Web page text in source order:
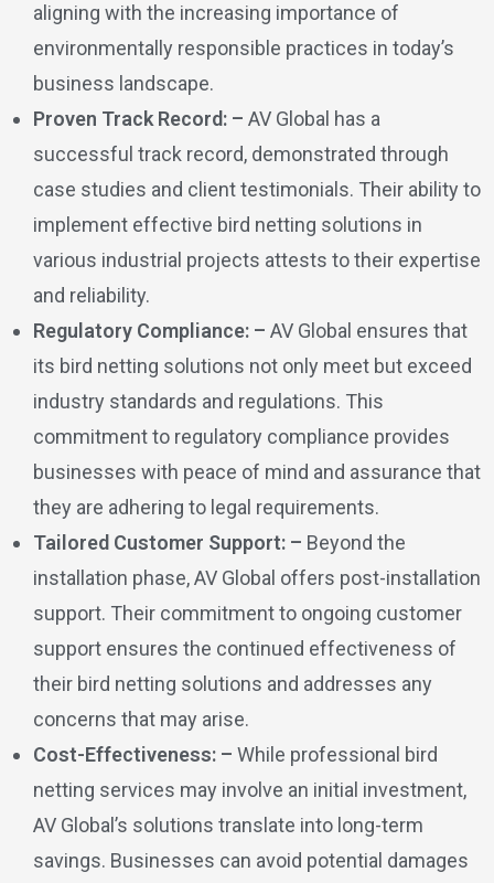
aligning with the increasing importance of
environmentally responsible practices in today’s
business landscape.
Proven Track Record: – AV Global has a
successful track record, demonstrated through
case studies and client testimonials. Their ability to
implement effective bird netting solutions in
various industrial projects attests to their expertise
and reliability.
Regulatory Compliance: – AV Global ensures that
its bird netting solutions not only meet but exceed
industry standards and regulations. This
commitment to regulatory compliance provides
businesses with peace of mind and assurance that
they are adhering to legal requirements.
Tailored Customer Support: – Beyond the
installation phase, AV Global offers post-installation
support. Their commitment to ongoing customer
support ensures the continued effectiveness of
their bird netting solutions and addresses any
concerns that may arise.
Cost-Effectiveness: – While professional bird
netting services may involve an initial investment,
AV Global’s solutions translate into long-term
savings. Businesses can avoid potential damages